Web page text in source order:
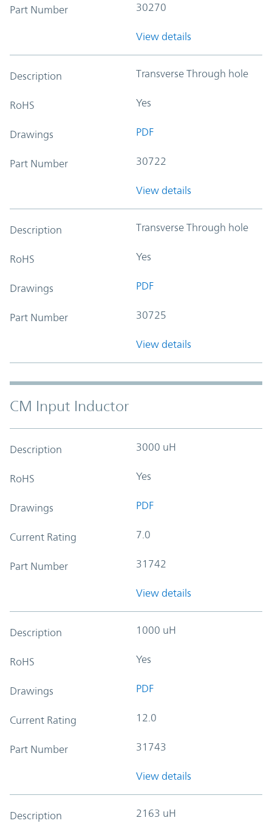
Part Number 30270
View details
Description Transverse Through hole
RoHS Yes
Drawings PDF
Part Number 30722
View details
Description Transverse Through hole
RoHS Yes
Drawings PDF
Part Number 30725
View details
CM Input Inductor
Description 3000 uH
RoHS Yes
Drawings PDF
Current Rating 7.0
Part Number 31742
View details
Description 1000 uH
RoHS Yes
Drawings PDF
Current Rating 12.0
Part Number 31743
View details
Description 2163 uH